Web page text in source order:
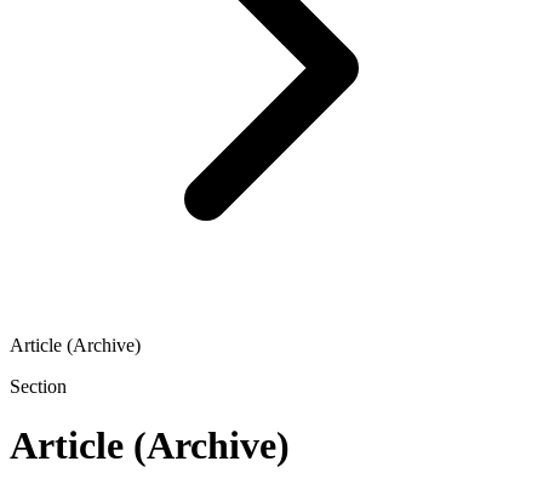
Article (Archive)
Section
Article (Archive)